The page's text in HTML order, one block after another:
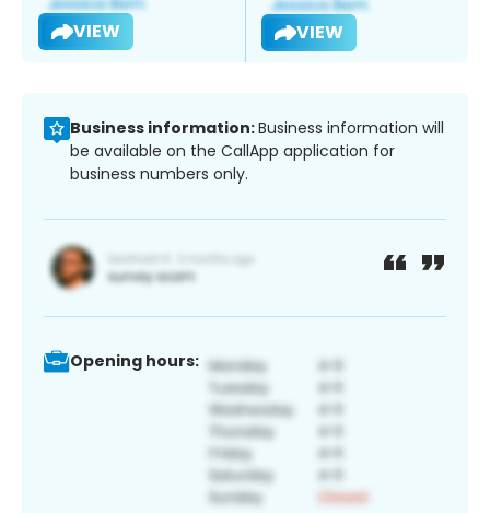
VIEW VIEW
Business information:Business information will
be available on the CallApp application for
business numbers only.
Opening hours: